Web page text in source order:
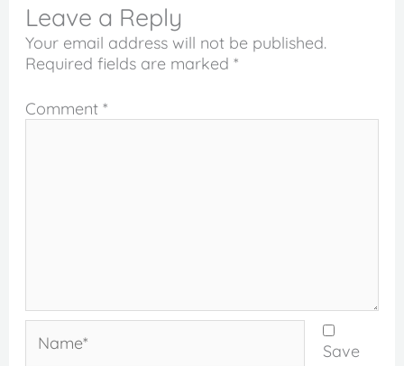
Leave a Reply
Your email address will not be published.
Required fields are marked *
Comment *
Save